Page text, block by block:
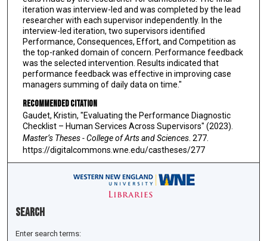
iteration was interview-led and was completed by the lead
researcher with each supervisor independently. In the
interview-led iteration, two supervisors identified
Performance, Consequences, Effort, and Competition as
the top-ranked domain of concern. Performance feedback
was the selected intervention. Results indicated that
performance feedback was effective in improving case
managers summing of daily data on time."
Recommended Citation
Gaudet, Kristin, "Evaluating the Performance Diagnostic
Checklist – Human Services Across Supervisors" (2023).
Master’s Theses - College of Arts and Sciences. 277.
https://digitalcommons.wne.edu/castheses/277
Search
Enter search terms: